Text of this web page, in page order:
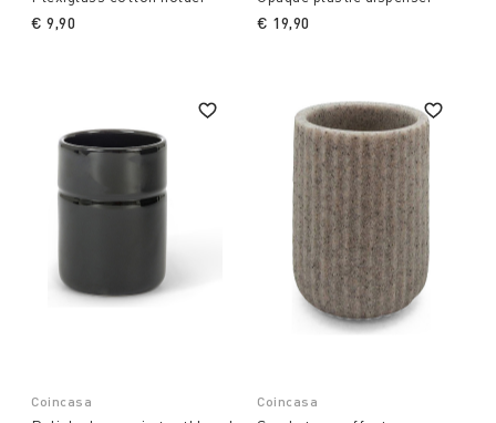
€ 9,90
€ 19,90
Coincasa Coincasa